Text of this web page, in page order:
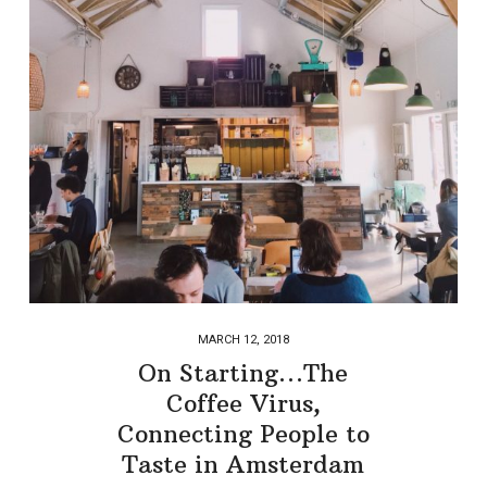
MARCH 12, 2018
On Starting…The
Coffee Virus,
Connecting People to
Taste in Amsterdam